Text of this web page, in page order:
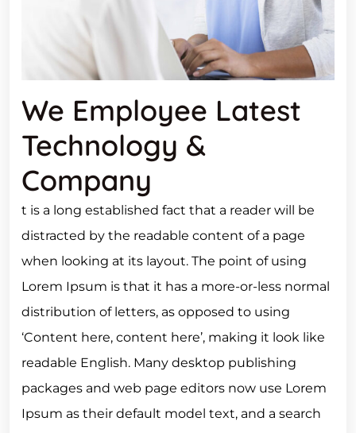
We Employee Latest
Technology &
Company
t is a long established fact that a reader will be
distracted by the readable content of a page
when looking at its layout. The point of using
Lorem Ipsum is that it has a more-or-less normal
distribution of letters, as opposed to using
‘Content here, content here’, making it look like
readable English. Many desktop publishing
packages and web page editors now use Lorem
Ipsum as their default model text, and a search